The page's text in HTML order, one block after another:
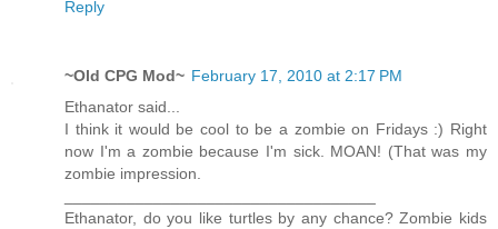
Reply
~Old CPG Mod~ February 17, 2010 at 2:17 PM
Ethanator said...
I think it would be cool to be a zombie on Fridays :) Right
now I'm a zombie because I'm sick. MOAN! (That was my
zombie impression.
Ethanator, do you like turtles by any chance? Zombie kids